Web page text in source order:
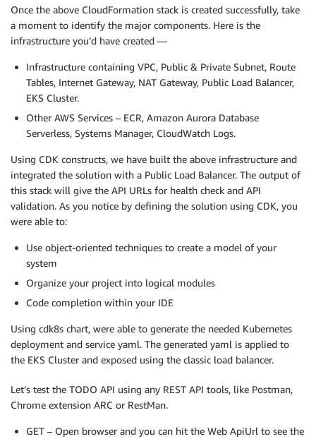
Once the above CloudFormation stack is created successfully, take
a moment to identify the major components. Here is the
infrastructure you’d have created —
Infrastructure containing VPC, Public & Private Subnet, Route
Tables, Internet Gateway, NAT Gateway, Public Load Balancer,
EKS Cluster.
Other AWS Services – ECR, Amazon Aurora Database
Serverless, Systems Manager, CloudWatch Logs.
Using CDK constructs, we have built the above infrastructure and
integrated the solution with a Public Load Balancer. The output of
this stack will give the API URLs for health check and API
validation. As you notice by defining the solution using CDK, you
were able to:
Use object-oriented techniques to create a model of your
system
Organize your project into logical modules
Code completion within your IDE
Using cdk8s chart, were able to generate the needed Kubernetes
deployment and service yaml. The generated yaml is applied to
the EKS Cluster and exposed using the classic load balancer.
Let’s test the TODO API using any REST API tools, like Postman,
Chrome extension ARC or RestMan.
GET – Open browser and you can hit the Web ApiUrl to see the